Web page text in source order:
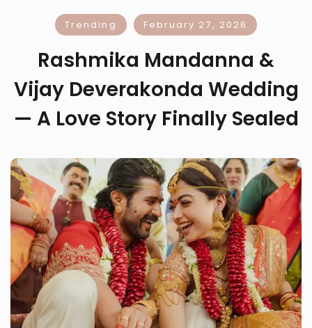
Trending February 27, 2026
Rashmika Mandanna &
Vijay Deverakonda Wedding
— A Love Story Finally Sealed